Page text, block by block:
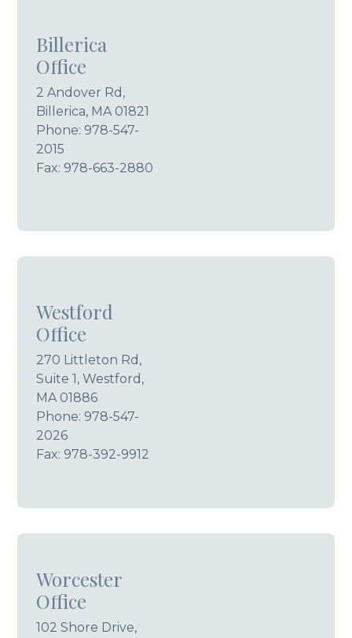
Billerica
Office
2 Andover Rd,
Billerica, MA 01821
Phone: 978-547-
2015
Fax: 978-663-2880
Westford
Office
270 Littleton Rd,
Suite 1, Westford,
MA 01886
Phone: 978-547-
2026
Fax: 978-392-9912
Worcester
Office
102 Shore Drive,